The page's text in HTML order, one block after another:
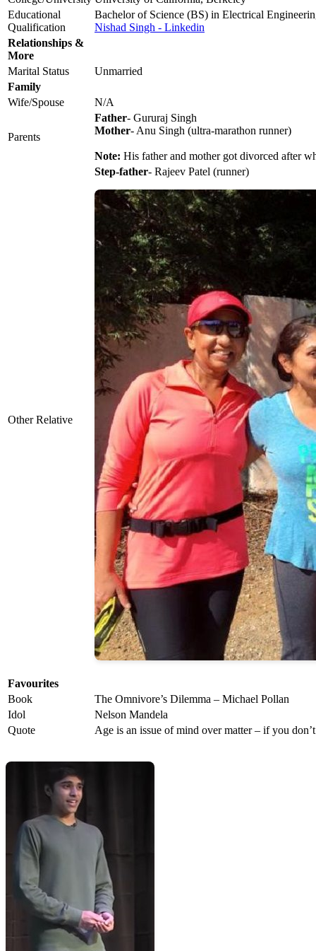
Educational
Qualification
Bachelor of Science (BS) in Electrical
Nishad Singh - Linkedin
Relationships &
More
Marital Status
Unmarried
Family
Wife/Spouse
N/A
Parents
Father- Gururaj Singh
Mother- Anu Singh (ultra-marathon runner)
Note: His father and mother got divorced after
Other Relative
Step-father- Rajeev Patel (runner)
Favourites
Book
The Omnivore’s Dilemma – Michael Pollan
Idol
Nelson Mandela
Quote
Age is an issue of mind over matter – if you